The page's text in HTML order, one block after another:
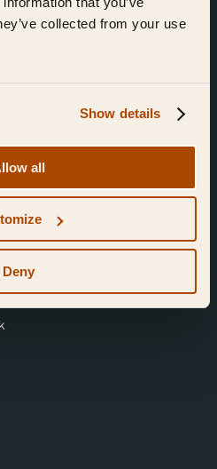
collected from your use
Show details
all
Deny